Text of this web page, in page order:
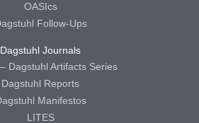
OASIcs
Follow-Ups
Dagstuhl Journals
Dagstuhl Artifacts Series
Dagstuhl Reports
Manifestos
LITES